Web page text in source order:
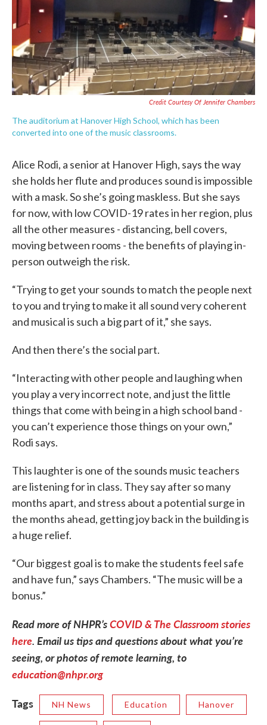
Credit Courtesy Of Jennifer Chambers
The auditorium at Hanover High School, which has been
converted into one of the music classrooms.
Alice Rodi, a senior at Hanover High, says the way
she holds her flute and produces sound is impossible
with a mask. So she’s going maskless. But she says
for now, with low COVID-19 rates in her region, plus
all the other measures - distancing, bell covers,
moving between rooms - the benefits of playing in-
person outweigh the risk.
“Trying to get your sounds to match the people next
to you and trying to make it all sound very coherent
and musical is such a big part of it,” she says.
And then there’s the social part.
“Interacting with other people and laughing when
you play a very incorrect note, and just the little
things that come with being in a high school band -
you can’t experience those things on your own,”
Rodi says.
This laughter is one of the sounds music teachers
are listening for in class. They say after so many
months apart, and stress about a potential surge in
the months ahead, getting joy back in the building is
a huge relief.
“Our biggest goal is to make the students feel safe
and have fun,” says Chambers. “The music will be a
bonus.”
Read more of NHPR’sCOVID & The Classroom stories
here. Email us tips and questions about what you’re
seeing, or photos of remote learning, to
education@nhpr.org
Tags
NH News Education Hanover